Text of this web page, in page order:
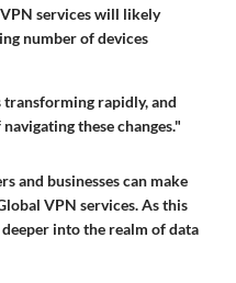
services will likely
number of devices
transforming rapidly, and
these changes."
and businesses can make
VPN services. As this
into the realm of data